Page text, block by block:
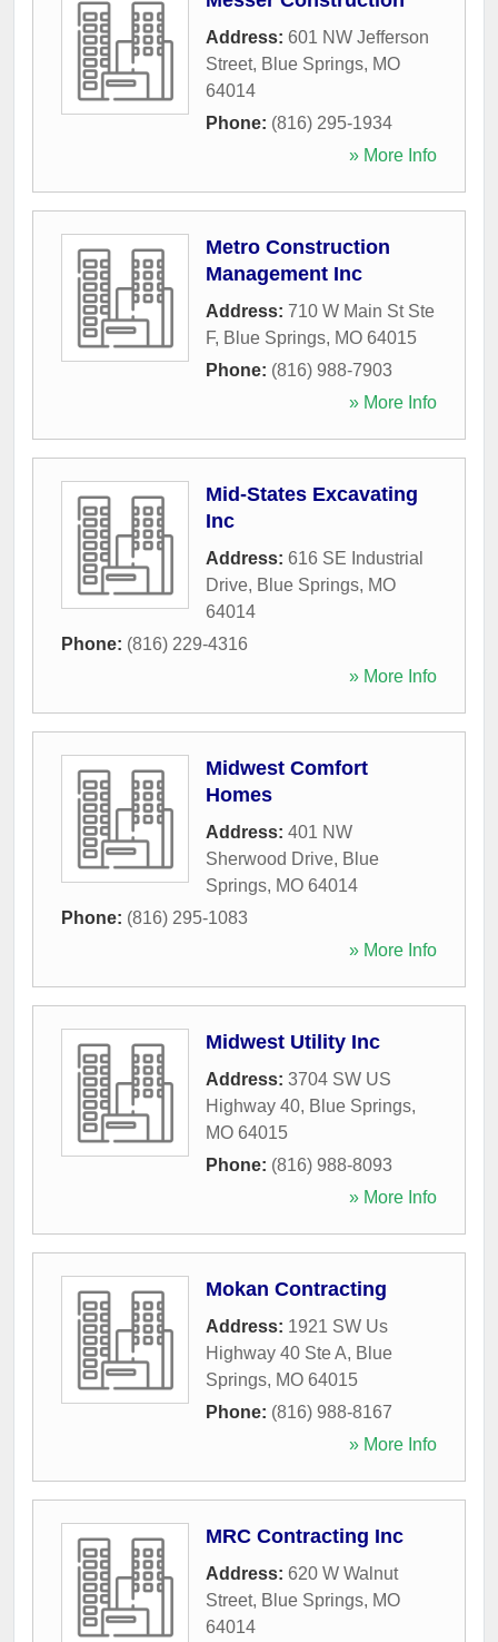
Address: 601 NW Jefferson
Street, Blue Springs, MO
64014
Phone: (816) 295-1934
» More Info
Metro Construction
Management Inc
Address: 710 W Main St Ste
F, Blue Springs, MO 64015
Phone: (816) 988-7903
» More Info
Mid-States Excavating
Inc
Address: 616 SE Industrial
Drive, Blue Springs, MO
64014
Phone: (816) 229-4316
» More Info
Midwest Comfort
Homes
Address: 401 NW
Sherwood Drive, Blue
Springs, MO 64014
Phone: (816) 295-1083
» More Info
Midwest Utility Inc
Address: 3704 SW US
Highway 40, Blue Springs,
MO 64015
Phone: (816) 988-8093
» More Info
Mokan Contracting
Address: 1921 SW Us
Highway 40 Ste A, Blue
Springs, MO 64015
Phone: (816) 988-8167
» More Info
MRC Contracting Inc
Address: 620 W Walnut
Street, Blue Springs, MO
64014